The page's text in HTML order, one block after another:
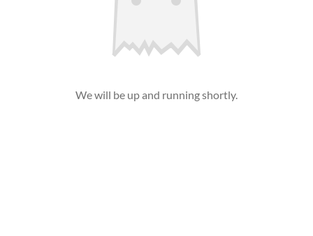
We will be up and running shortly.